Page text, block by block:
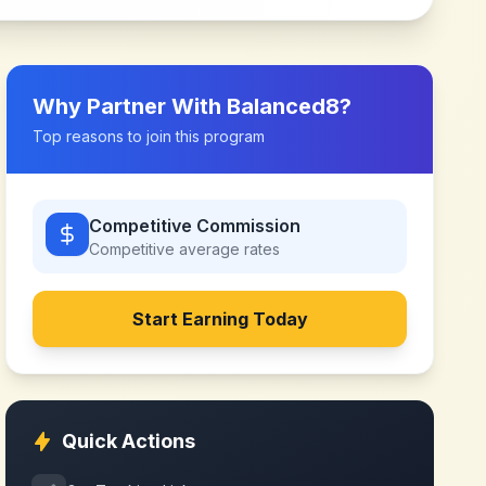
Why Partner With Balanced8?
Top reasons to join this program
Competitive Commission
Competitive average rates
Start Earning Today
Quick Actions